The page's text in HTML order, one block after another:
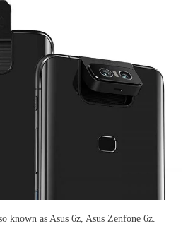
known as Asus 6z, Asus Zenfone 6z.